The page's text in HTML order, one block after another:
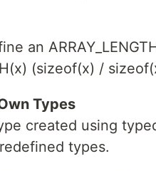
an
(sizeof(x) /
Types
created using
types.